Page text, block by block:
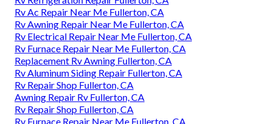
Rv Ac Repair Near Me Fullerton, CA
Rv Awning Repair Near Me Fullerton, CA
Rv Electrical Repair Near Me Fullerton, CA
Rv Furnace Repair Near Me Fullerton, CA
Replacement Rv Awning Fullerton, CA
Rv Aluminum Siding Repair Fullerton, CA
Rv Repair Shop Fullerton, CA
Awning Repair Rv Fullerton, CA
Rv Repair Shop Fullerton, CA
Rv Furnace Repair Near Me Fullerton, CA